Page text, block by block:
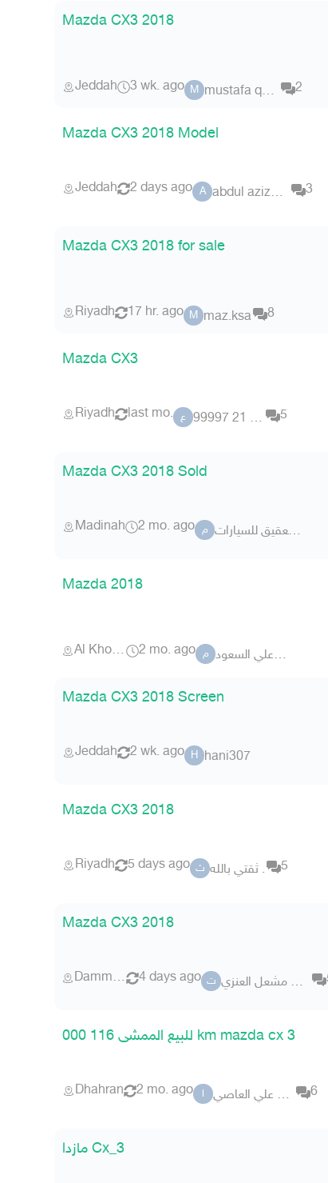
Mazda CX3 2018
Jeddah 3 wk. ago M mustafa qalas 2
Mazda CX3 2018 Model
Jeddah 2 days ago A abdul aziz123 3
Mazda CX3 2018 for sale
Riyadh 17 hr. ago M maz.ksa 8
Mazda CX3
Riyadh last mo. ع عضو 21 99997 5
Mazda CX3 2018 Sold
Madinah 2 mo. ago م معرض العقيق للسيارات
Mazda 2018
Al Khobar 2 mo. ago م محمدعلي السعود
Mazda CX3 2018 Screen
Jeddah 2 wk. ago H hani307
Mazda CX3 2018
Riyadh 5 days ago ث ثقتي بالله . 5
Mazda CX3 2018
Dammam 4 days ago ت تشليح مشعل العنزي
للبيع الممشى 116 000 km mazda cx 3
Dhahran 2 mo. ago ا اديب علي العاصي 6
مازدا Cx_3